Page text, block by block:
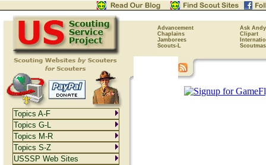
Advancement
Ask Andy
Chaplains
Clipart
Jamborees
Scouts-L
Topics A-F
Topics G-L
Topics M-R
Topics S-Z
USSSP Web Sites